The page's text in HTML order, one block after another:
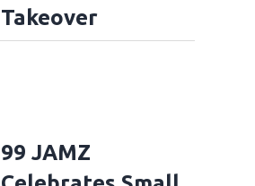
Takeover
99 JAMZ